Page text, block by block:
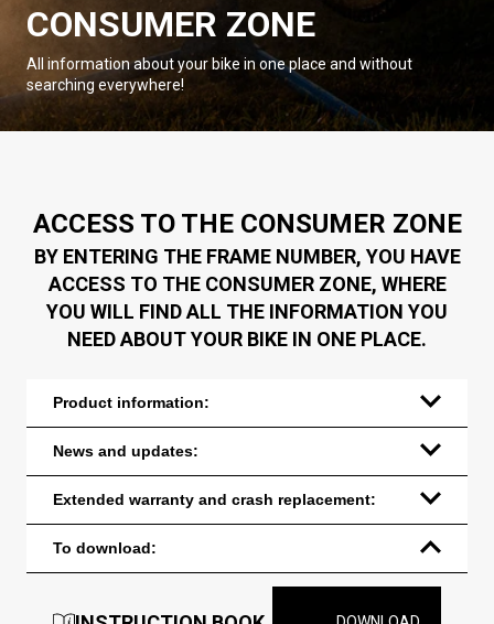
CONSUMER ZONE
All information about your bike in one place and without
searching everywhere!
ACCESS TO THE CONSUMER ZONE
BY ENTERING THE FRAME NUMBER, YOU HAVE
ACCESS TO THE CONSUMER ZONE, WHERE
YOU WILL FIND ALL THE INFORMATION YOU
NEED ABOUT YOUR BIKE IN ONE PLACE.
Product information:
News and updates:
Extended warranty and crash replacement:
To download: